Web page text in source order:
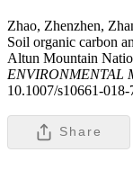
Zhao, Zhenzhen,
Soil organic carbon
Altun Mountain
ENVIRONMENTAL
10.1007/s10661-
Share